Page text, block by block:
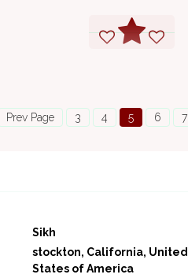
Prev Page 3 4 5 6 7
Sikh
stockton, California, United
States of America